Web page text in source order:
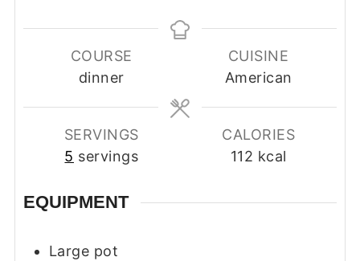
COURSE
dinner
CUISINE
American
SERVINGS
5 servings
CALORIES
112 kcal
EQUIPMENT
Large pot